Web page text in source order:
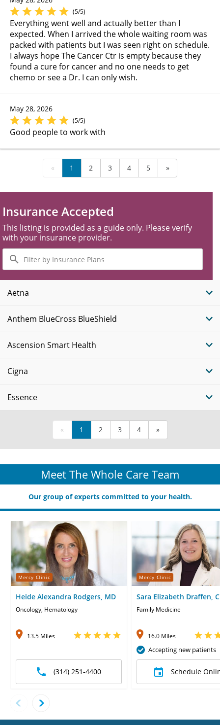
(5/5)
Everything went well and actually better than I
expected. When I arrived the whole waiting room was
packed with patients but I was seen right on schedule.
I always hope The Cancer Ctr is empty because they
found a cure for cancer and no one needs to get
chemo or see a Dr. I can only wish.
May 28, 2026
(5/5)
Good people to work with
« 1 2 3 4 5 »
Insurance Accepted
This listing is provided as a guide only. Please verify
with your insurance provider.
Filter
by
Insurance
Plans
Aetna
Anthem BlueCross BlueShield
Ascension Smart Health
Cigna
Essence
« 1 2 3 4 »
Meet The Whole Care Team
Our group of experts committed to your health.
Mercy Clinic
Heide Alexandra Rodgers, MD
Oncology, Hematology
13.5 Miles
(314) 251-4400
Mercy Clinic
Sara Elizabeth Draffen,
Family Medicine
16.0 Miles
Accepting new patients
Schedule